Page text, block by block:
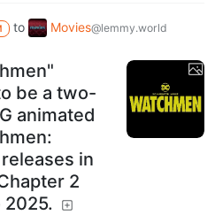
to Movies@lemmy.world
be a two-
animated
in
2
2025.